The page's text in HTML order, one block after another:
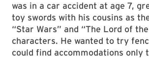
was in a car accident at age 7,
toy swords with his cousins as
“Star Wars” and “The Lord of
characters. He wanted to try
could find accommodations only